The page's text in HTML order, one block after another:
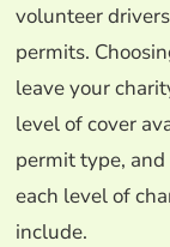
volunteer
permits.
leave your
level of cover
permit type,
each level of
include.